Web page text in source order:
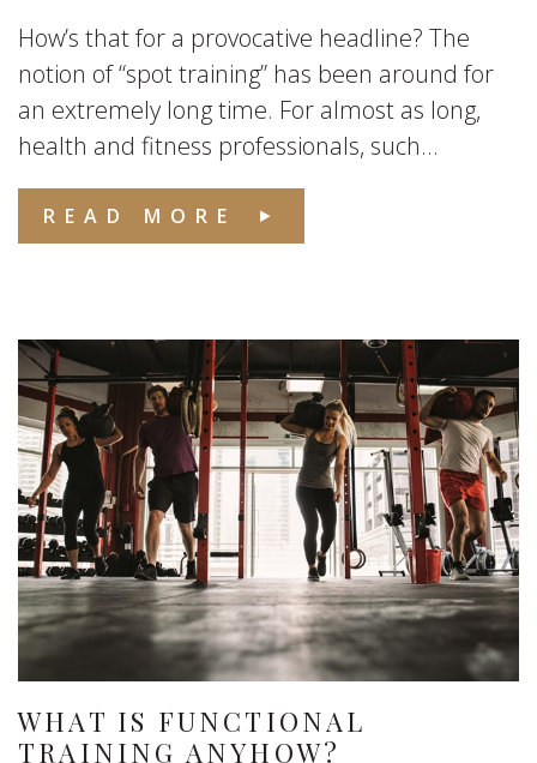
How’s that for a provocative headline? The
notion of “spot training” has been around for
an extremely long time. For almost as long,
health and fitness professionals, such...
READ MORE
WHAT IS FUNCTIONAL
TRAINING ANYHOW?